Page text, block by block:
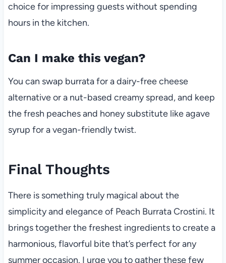
choice for impressing guests without spending
hours in the kitchen.
Can I make this vegan?
You can swap burrata for a dairy-free cheese
alternative or a nut-based creamy spread, and keep
the fresh peaches and honey substitute like agave
syrup for a vegan-friendly twist.
Final Thoughts
There is something truly magical about the
simplicity and elegance of Peach Burrata Crostini. It
brings together the freshest ingredients to create a
harmonious, flavorful bite that’s perfect for any
summer occasion. I urge you to gather these few